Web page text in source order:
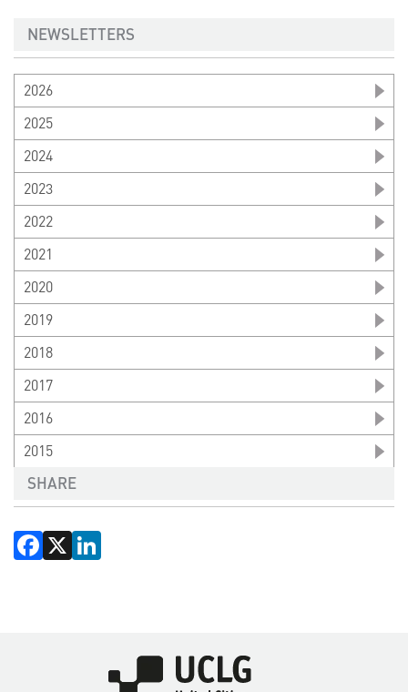
NEWSLETTERS
2026
2025
2024
2023
2022
2021
2020
2019
2018
2017
2016
2015
SHARE
Facebook
X
Imagen